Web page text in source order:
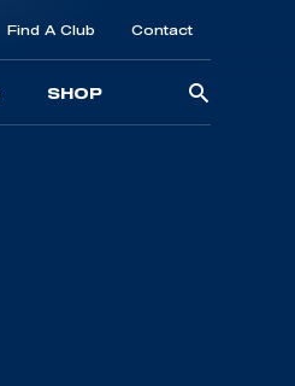
Find A Club Contact
SHOP